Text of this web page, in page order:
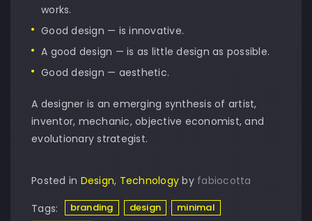
works.
Good design — is innovative.
A good design — is as little design as possible.
Good design — aesthetic.
A designer is an emerging synthesis of artist,
inventor, mechanic, objective economist, and
evolutionary strategist.
Posted in Design, Technology by fabiocotta
Tags:
branding design
minimal